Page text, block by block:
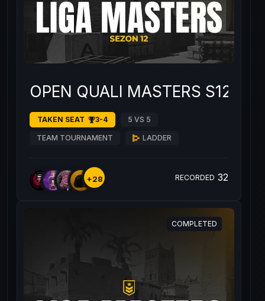
OPEN QUALI MASTERS S12 #3
TAKEN SEAT 3-4 5 VS 5
TEAM TOURNAMENT LADDER
+28 RECORDED 32
COMPLETED